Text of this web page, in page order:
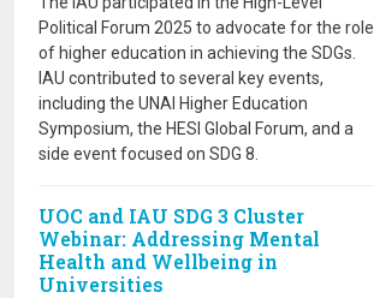
Political Forum 2025 to advocate for the role
of higher education in achieving the SDGs.
IAU contributed to several key events,
including the UNAI Higher Education
Symposium, the HESI Global Forum, and a
side event focused on SDG 8.
UOC and IAU SDG 3 Cluster
Webinar: Addressing Mental
Health and Wellbeing in
Universities